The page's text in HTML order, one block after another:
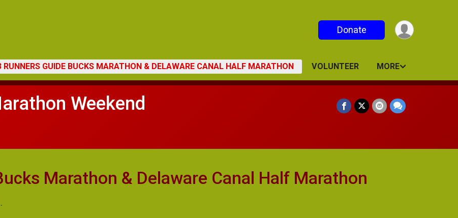
Donate
RUNNERS GUIDE BUCKS MARATHON & DELAWARE CANAL HALF MARATHON VOLUNTEER MORE
Weekend
Marathon & Delaware Canal Half Marathon